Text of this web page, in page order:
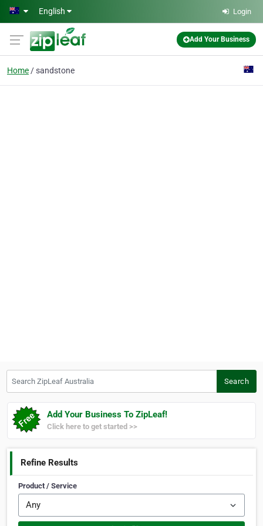
Skip to main content
English Login
Add Your Business
Home sandstone
Search
Add Your Business To ZipLeaf!
Click here to get started >>
Refine Results
Product / Service